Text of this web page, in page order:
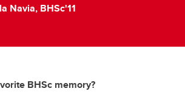
Navia, BHSc'11
BHSc memory?